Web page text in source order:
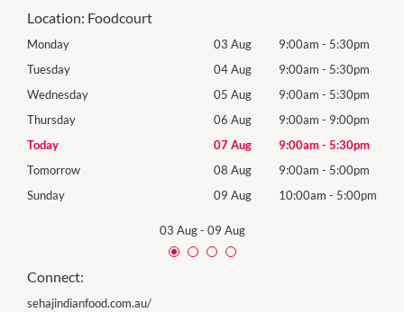
Location: Foodcourt
Monday 03 Aug 9:00am - 5:30pm
Tuesday
04 Aug 9:00am - 5:30pm
Wednesday
05 Aug 9:00am - 5:30pm
Thursday
06 Aug 9:00am - 9:00pm
Today
07 Aug 9:00am- 5:30pm
Tomorrow
08 Aug 9:00am - 5:00pm
Sunday
09 Aug 10:00am - 5:00pm
03 Aug- 09 Aug
Connect:
sehajindianfood.com.au/